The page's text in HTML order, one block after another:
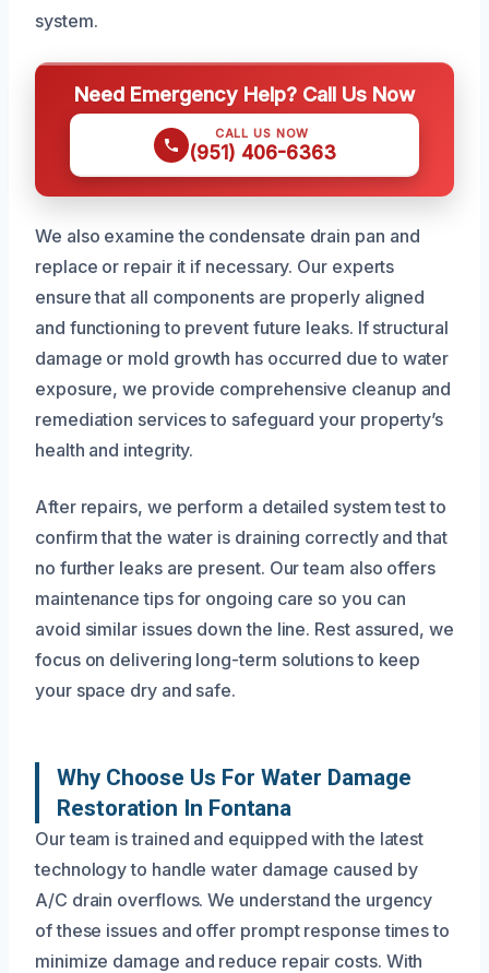
system.
Need Emergency Help? Call Us Now
CALL US NOW
(951) 406-6363
We also examine the condensate drain pan and
replace or repair it if necessary. Our experts
ensure that all components are properly aligned
and functioning to prevent future leaks. If structural
damage or mold growth has occurred due to water
exposure, we provide comprehensive cleanup and
remediation services to safeguard your property’s
health and integrity.
After repairs, we perform a detailed system test to
confirm that the water is draining correctly and that
no further leaks are present. Our team also offers
maintenance tips for ongoing care so you can
avoid similar issues down the line. Rest assured, we
focus on delivering long-term solutions to keep
your space dry and safe.
Why Choose Us For Water Damage
Restoration In Fontana
Our team is trained and equipped with the latest
technology to handle water damage caused by
A/C drain overflows. We understand the urgency
of these issues and offer prompt response times to
minimize damage and reduce repair costs. With